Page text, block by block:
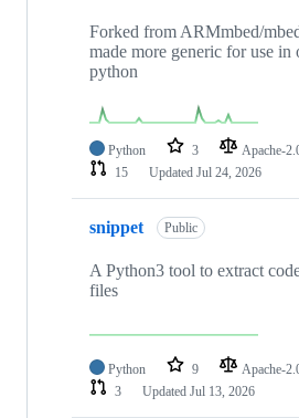
Forked from ARMmbed/
made more generic for use in
python
Python 3 Apache-
15
Updated Jul 24, 2026
snippet Public
A Python3 tool to extract
files
Python 9 Apache-
3
Updated Jul 13, 2026